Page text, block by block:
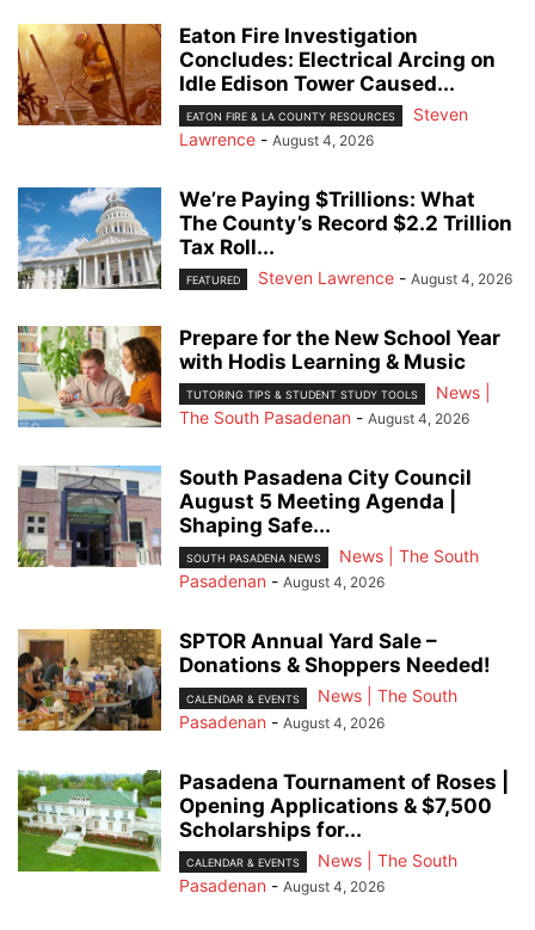
Eaton Fire Investigation
Concludes: Electrical Arcing on
Idle Edison Tower Caused...
EATON FIRE & LA COUNTY RESOURCES
Steven
Lawrence - August 4, 2026
We’re Paying $Trillions: What
The County’s Record $2.2 Trillion
Tax Roll...
FEATURED Steven Lawrence - August 4, 2026
Prepare for the New School Year
with Hodis Learning & Music
TUTORING TIPS & STUDENT STUDY TOOLS
News |
The South Pasadenan - August 4, 2026
South Pasadena City Council
August 5 Meeting Agenda |
Shaping Safe...
SOUTH PASADENA NEWS
News | The South
Pasadenan - August 4, 2026
SPTOR Annual Yard Sale –
Donations & Shoppers Needed!
CALENDAR & EVENTS
News | The South
Pasadenan - August 4, 2026
Pasadena Tournament of Roses |
Opening Applications & $7,500
Scholarships for...
CALENDAR & EVENTS
News | The South
Pasadenan - August 4, 2026